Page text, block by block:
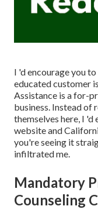
I 'd encourage you
educated customer
Assistance is a for-
business. Instead of
themselves here, I
website and
you're seeing it
infiltrated me.
Mandatory
Counseling